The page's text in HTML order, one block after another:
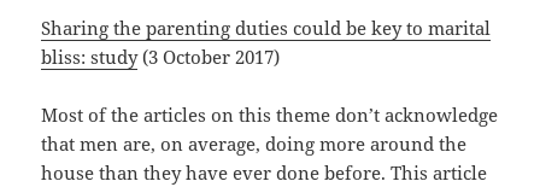
Sharing the parenting duties could be key to marital
bliss: study(3 October 2017)
Most of the articles on this theme don’t acknowledge
that men are, on average, doing more around the
house than they have ever done before. This article